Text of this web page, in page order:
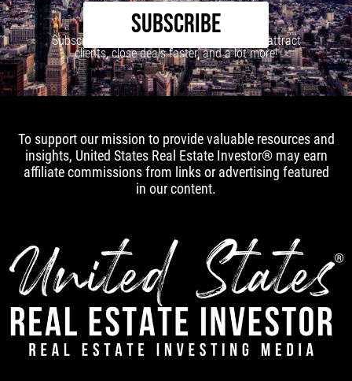
SUBSCRIBE
Subscribe to our newsletter to learn how to attract
clients, close deals faster, and a lot more!
To support our mission to provide valuable resources and
insights, United States Real Estate Investor® may earn
affiliate commissions from links or advertising featured
in our content.